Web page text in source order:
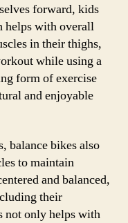
forward, kids
helps with overall
in their thighs,
while using a
form of exercise
and enjoyable
balance bikes also
to maintain
and balanced,
their
not only helps with